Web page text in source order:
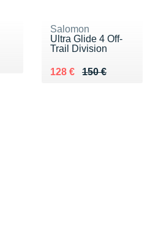
Salomon
Ultra Glide 4 Off-
Trail Division
150 €
Au lieu de 150 €
128 €
Vendu 128 €